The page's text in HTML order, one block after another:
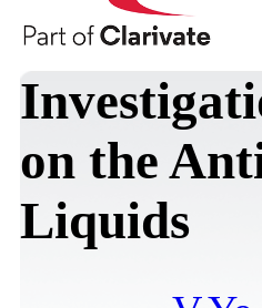
on the
Liquids